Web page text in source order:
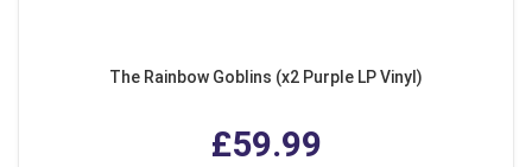
The Rainbow Goblins (x2 Purple LP Vinyl)
£59.99